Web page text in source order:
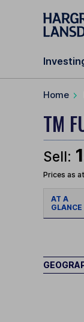
Skip to
Home
TM
Sell:
Prices as
AT A
GLANCE